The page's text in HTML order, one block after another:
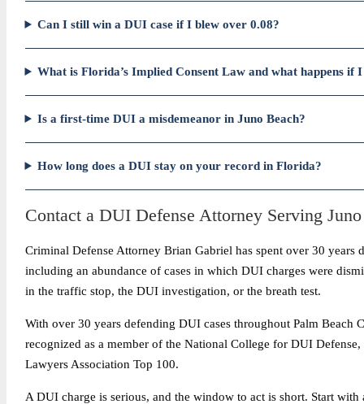
Can I still win a DUI case if I blew over 0.08?
What is Florida’s Implied Consent Law and what happens if
Is a first-time DUI a misdemeanor in Juno Beach?
How long does a DUI stay on your record in Florida?
Contact a DUI Defense Attorney Serving
Criminal Defense Attorney Brian Gabriel has spent over 30
including an abundance of cases in which DUI charges were
in the traffic stop, the DUI investigation, or the breath test.
With over 30 years defending DUI cases throughout Palm Beach
recognized as a member of the National College for DUI
Lawyers Association Top 100.
A DUI charge is serious, and the window to act is short. Start